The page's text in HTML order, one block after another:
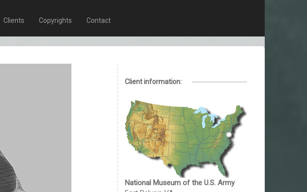
Clients Copyrights Contact
Client information:
National Museum of the U.S. Army